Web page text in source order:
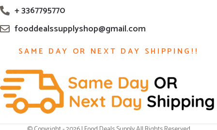
+ 3367795770
fooddealssupplyshop@gmail.com
SAME DAY OR NEXT DAY SHIPPING!!